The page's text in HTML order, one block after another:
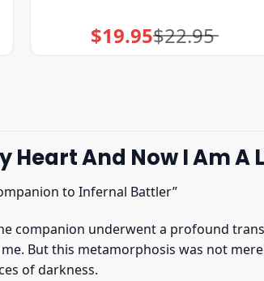
$22.95
Original
price
was:
$19.95Current
price
is:
Heart And Now I Am
to Infernal Battler”
companion underwent a profound
But this metamorphosis was not
of darkness.